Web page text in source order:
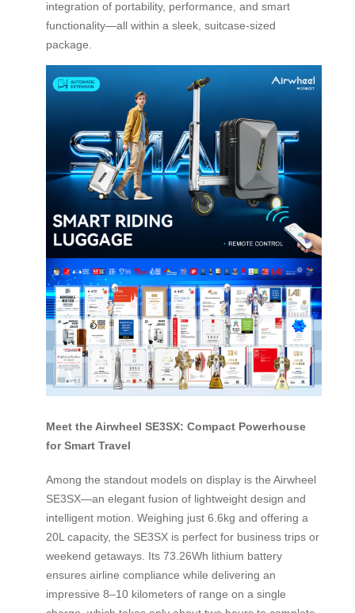
integration of portability, performance, and smart
functionality—all within a sleek, suitcase-sized
package.
Meet the Airwheel SE3SX: Compact Powerhouse
for Smart Travel
Among the standout models on display is the Airwheel
SE3SX—an elegant fusion of lightweight design and
intelligent motion. Weighing just 6.6kg and offering a
20L capacity, the SE3SX is perfect for business trips or
weekend getaways. Its 73.26Wh lithium battery
ensures airline compliance while delivering an
impressive 8–10 kilometers of range on a single